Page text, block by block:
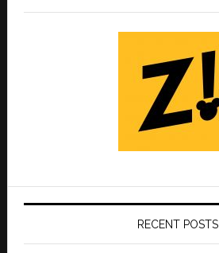
RECENT POSTS